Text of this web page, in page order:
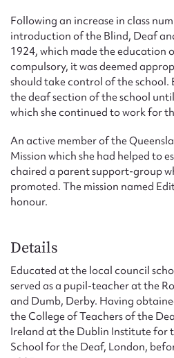
Following an increase in class
introduction of the Blind, Deaf
1924, which made the education
compulsory, it was deemed
should take control of the
the deaf section of the school
which she continued to work for
An active member of the
Mission which she had helped to
chaired a parent support-group
promoted. The mission named
honour.
Details
Educated at the local council
served as a pupil-teacher at the
and Dumb, Derby. Having
the College of Teachers of the
Ireland at the Dublin Institute for
School for the Deaf, London,